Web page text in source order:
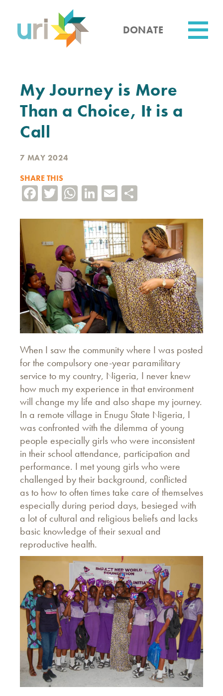
content
DONATE
My Journey is More
Than a Choice, It is a
Call
7 MAY 2024
SHARE THIS
Facebook
TwitterWhatsApp
LinkedIn
Email
When I saw the community where I was posted
for the compulsory one-year paramilitary
service to my country, Nigeria, I never knew
how much my experience in that environment
will change my life and also shape my journey.
In a remote village in Enugu State Nigeria, I
was confronted with the dilemma of young
people especially girls who were inconsistent
in their school attendance, participation and
performance. I met young girls who were
challenged by their background, conflicted
as to how to often times take care of themselves
especially during period days, besieged with
a lot of cultural and religious beliefs and lacks
basic knowledge of their sexual and
reproductive health.